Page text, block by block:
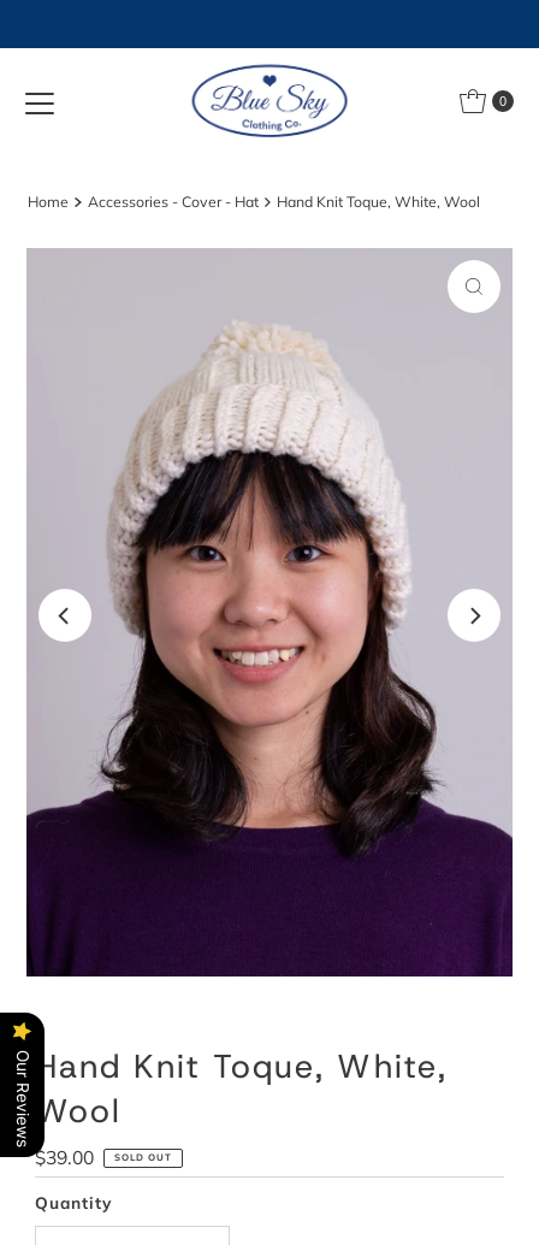
0
Home Accessories - Cover - Hat Hand Knit Toque, White, Wool
Hand Knit Toque, White,
Wool
Regular
Price
$39.00 SOLD OUT
Quantity
Our Reviews